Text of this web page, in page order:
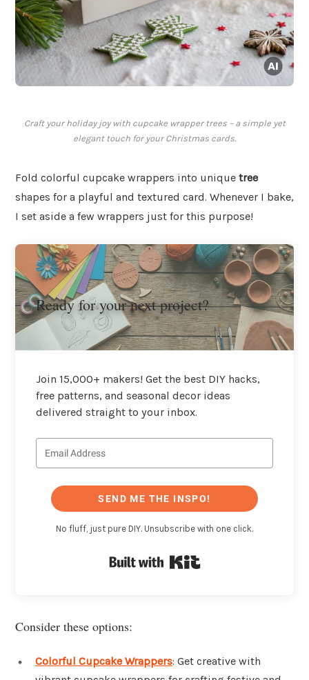
Craft your holiday joy with cupcake wrapper trees – a simple yet
elegant touch for your Christmas cards.
Fold colorful cupcake wrappers into unique tree
shapes for a playful and textured card. Whenever I bake,
I set aside a few wrappers just for this purpose!
Ready for your next project?
Join 15,000+ makers! Get the best DIY hacks,
free patterns, and seasonal decor ideas
delivered straight to your inbox.
SEND ME THE INSPO!
No fluff, just pure DIY. Unsubscribe with one click.
Consider these options:
Colorful Cupcake Wrappers: Get creative with